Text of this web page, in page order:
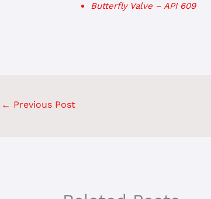
Butterfly Valve – API 609
← Previous Post